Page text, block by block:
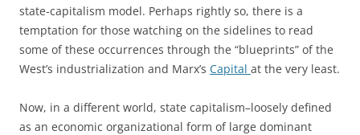
state-capitalism model. Perhaps rightly so, there is a
temptation for those watching on the sidelines to read
some of these occurrences through the “blueprints” of the
West’s industrialization and Marx’s Capital at the very least.
Now, in a different world, state capitalism–loosely defined
as an economic organizational form of large dominant